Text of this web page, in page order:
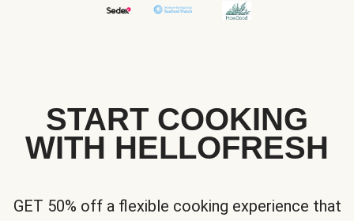
START COOKING
WITH HELLOFRESH
GET 50% off a flexible cooking experience that